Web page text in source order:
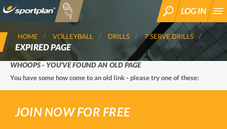
SEARCH
LOG IN
HOME VOLLEYBALL DRILLS 7 SERVE DRILLS
EXPIRED PAGE
WHOOPS - YOU'VE FOUND AN OLD PAGE
You have some how come to an old link - please try one of these:
JOIN NOW FOR FREE